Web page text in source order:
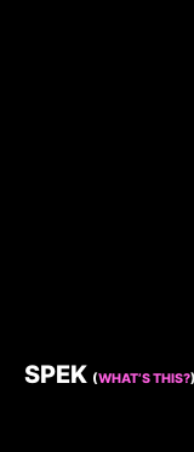
SPEK (WHAT’S THIS?)